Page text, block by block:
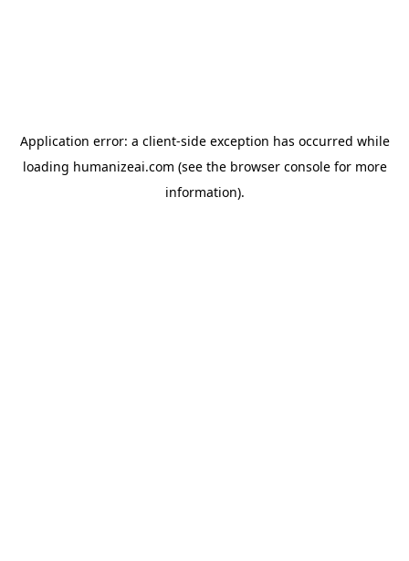
Application error: a client-side exception has occurred while
loading humanizeai.com (see the browser consolefor more
information).